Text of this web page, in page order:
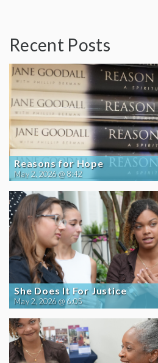
Recent Posts
Reasons for Hope
May 2, 2026 @ 8:42
She Does It For Justice
May 2, 2026 @ 6:05